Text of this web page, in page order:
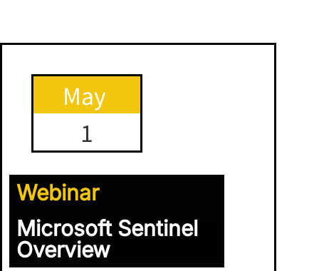
May
1
Webinar
Microsoft Sentinel
Overview